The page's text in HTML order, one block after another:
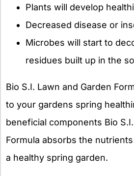
Plants will develop
Decreased disease or
Microbes will start to
residues built up in the
Bio S.I. Lawn and Garden
to your gardens spring
beneficial components Bio
Formula absorbs the
a healthy spring garden.